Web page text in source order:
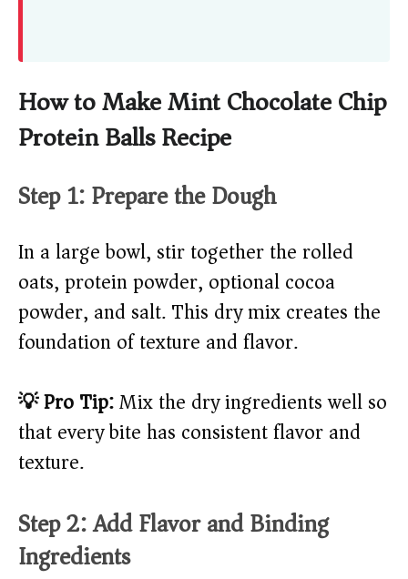
How to Make Mint Chocolate Chip
Protein Balls Recipe
Step 1: Prepare the Dough
In a large bowl, stir together the rolled
oats, protein powder, optional cocoa
powder, and salt. This dry mix creates the
foundation of texture and flavor.
💡 Pro Tip:Mix the dry ingredients well so
that every bite has consistent flavor and
texture.
Step 2: Add Flavor and Binding
Ingredients